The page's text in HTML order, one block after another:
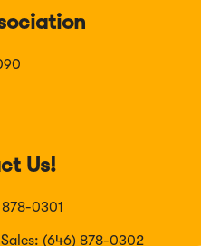
Us!
0301
(646) 878-0302